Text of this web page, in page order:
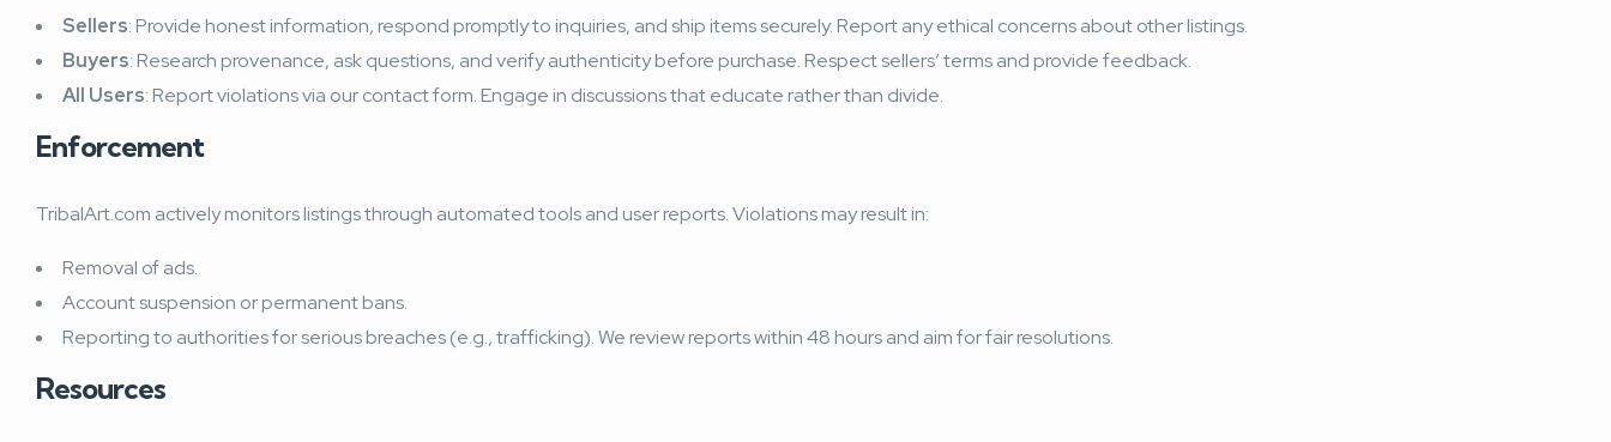
Sellers: Provide honest information, respond promptly to inquiries, and ship items securely. Report any ethical concerns about other listings.
Buyers: Research provenance, ask questions, and verify authenticity before purchase. Respect sellers’ terms and provide feedback.
All Users: Report violations via our contact form. Engage in discussions that educate rather than divide.
Enforcement
TribalArt.com actively monitors listings through automated tools and user reports. Violations may result in:
Removal of ads.
Account suspension or permanent bans.
Reporting to authorities for serious breaches (e.g., trafficking). We review reports within 48 hours and aim for fair resolutions.
Resources